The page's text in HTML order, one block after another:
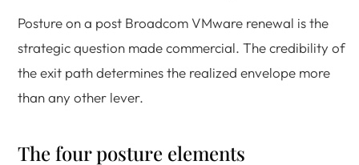
Posture on a post Broadcom VMware renewal is the
strategic question made commercial. The credibility of
the exit path determines the realized envelope more
than any other lever.
The four posture elements